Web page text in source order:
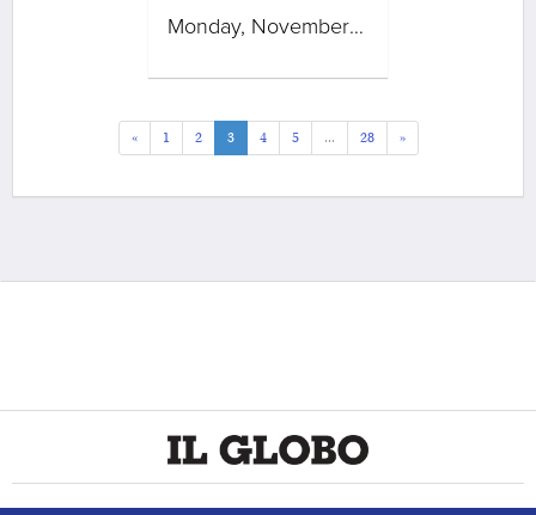
Monday, November 17, 2025
« 1 2 3 4 5 ... 28 »